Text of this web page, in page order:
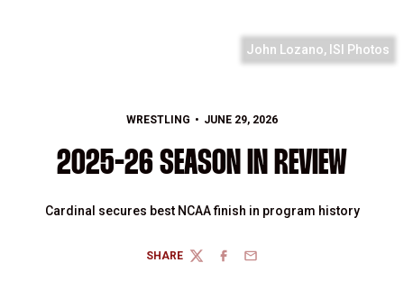
John Lozano, ISI Photos
WRESTLING JUNE 29, 2026
2025-26 SEASON IN REVIEW
Cardinal secures best NCAA finish in program history
SHARE
TWITTERFACEBOOK
EMAIL